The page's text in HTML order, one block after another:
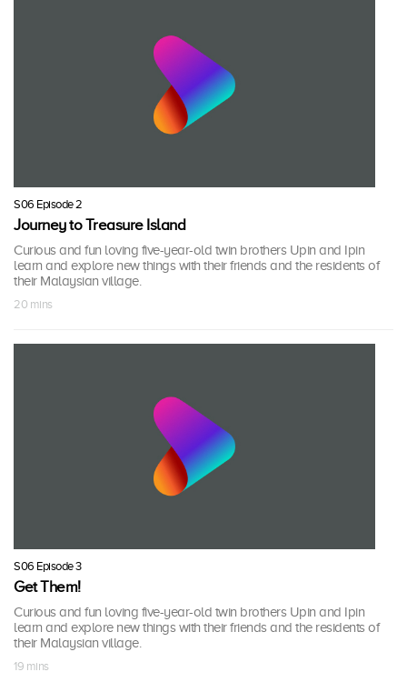
S06 Episode 2
Journey to Treasure Island
Curious and fun loving five-year-old twin brothers Upin and Ipin
learn and explore new things with their friends and the residents of
their Malaysian village.
20 mins
S06 Episode 3
Get Them!
Curious and fun loving five-year-old twin brothers Upin and Ipin
learn and explore new things with their friends and the residents of
their Malaysian village.
19 mins